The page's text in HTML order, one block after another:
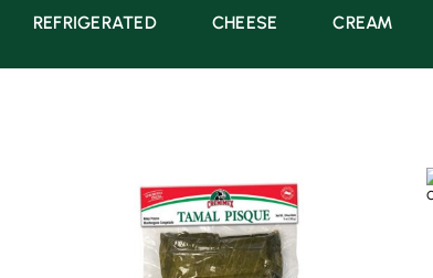
REFRIGERATED CHEESE CREAM